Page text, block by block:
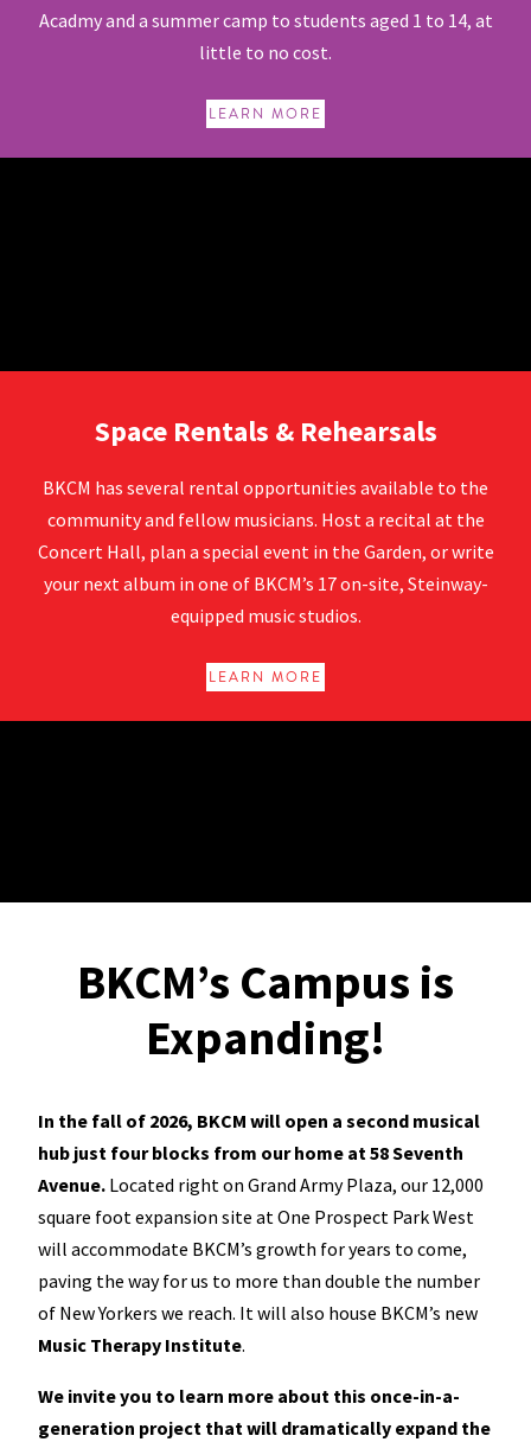
Acadmy and a summer camp to students aged 1 to 14, at
little to no cost.
LEARN MORE
Space Rentals & Rehearsals
BKCM has several rental opportunities available to the
community and fellow musicians. Host a recital at the
Concert Hall, plan a special event in the Garden, or write
your next album in one of BKCM’s 17 on-site, Steinway-
equipped music studios.
LEARN MORE
BKCM’s Campus is
Expanding!
In the fall of 2026, BKCM will open a second musical
hub just four blocks from our home at 58 Seventh
Avenue. Located right on Grand Army Plaza, our 12,000
square foot expansion site at One Prospect Park West
will accommodate BKCM’s growth for years to come,
paving the way for us to more than double the number
of New Yorkers we reach. It will also house BKCM’s new
Music Therapy Institute.
We invite you to learn more about this once-in-a-
generation project that will dramatically expand the